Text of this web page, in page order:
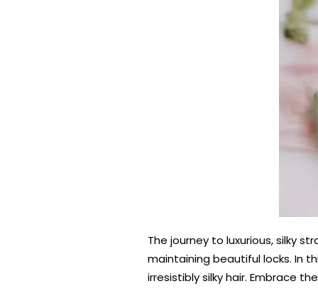
The journey to luxurious, silky
maintaining beautiful locks. In
irresistibly silky hair. Embrace